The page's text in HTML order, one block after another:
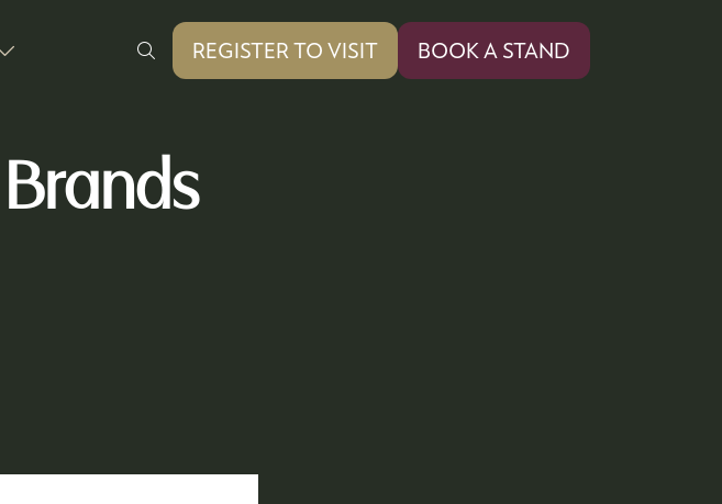
REGISTER TO VISIT
(OPENS
TAB)
BOOK A STAND
(OPENS